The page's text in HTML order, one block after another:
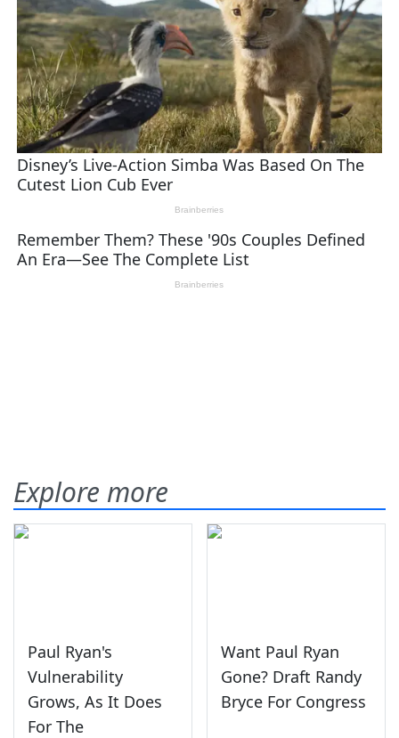
Explore more
Paul Ryan's
Vulnerability
Grows, As It Does
For The
Want Paul Ryan
Gone? Draft Randy
Bryce For Congress